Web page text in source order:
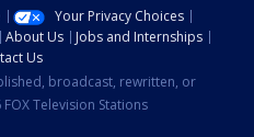
Your Privacy Choices
About Us
Jobs and Internships
Us
broadcast, rewritten, or
Television Stations